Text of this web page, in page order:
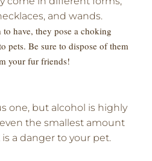
and wands.
to have, they pose a choking
pets. Be sure to dispose of them
your fur friends!
one, but alcohol is highly
the smallest amount
a danger to your pet.